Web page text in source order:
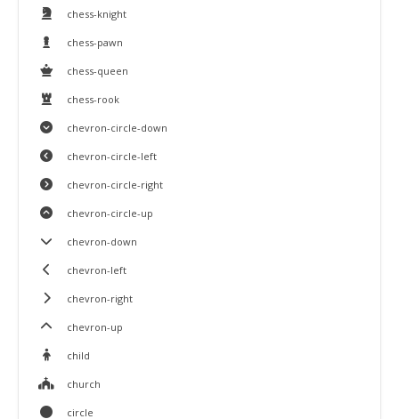
chess-knight
chess-pawn
chess-queen
chess-rook
chevron-circle-down
chevron-circle-left
chevron-circle-right
chevron-circle-up
chevron-down
chevron-left
chevron-right
chevron-up
child
church
circle